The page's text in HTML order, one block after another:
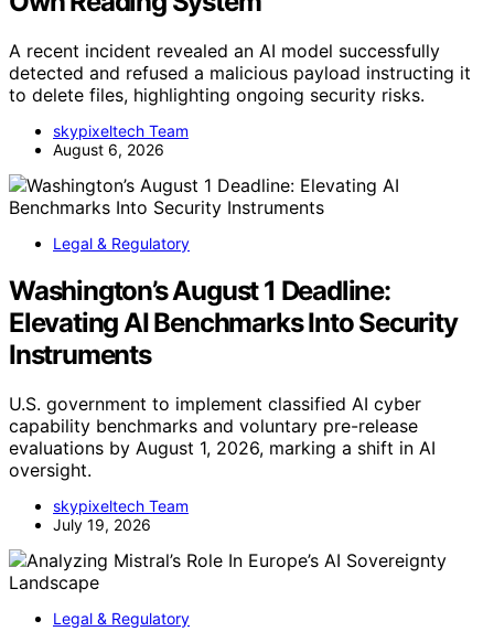
A recent incident revealed an AI model successfully
detected and refused a malicious payload instructing it
to delete files, highlighting ongoing security risks.
skypixeltech Team
August 6, 2026
Legal & Regulatory
Washington’s August 1 Deadline:
Elevating AI Benchmarks Into Security
Instruments
U.S. government to implement classified AI cyber
capability benchmarks and voluntary pre-release
evaluations by August 1, 2026, marking a shift in AI
oversight.
skypixeltech Team
July 19, 2026
Legal & Regulatory